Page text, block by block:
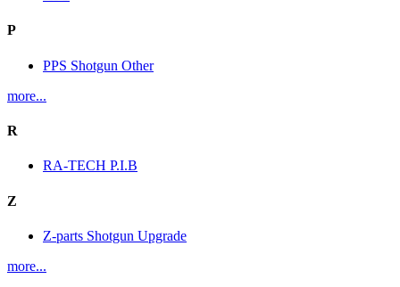
P
PPS Shotgun Other
more...
R
RA-TECH P.I.B
Z
Z-parts Shotgun Upgrade
more...